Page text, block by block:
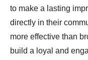
to make a lasting
directly in their
more effective than
build a loyal and